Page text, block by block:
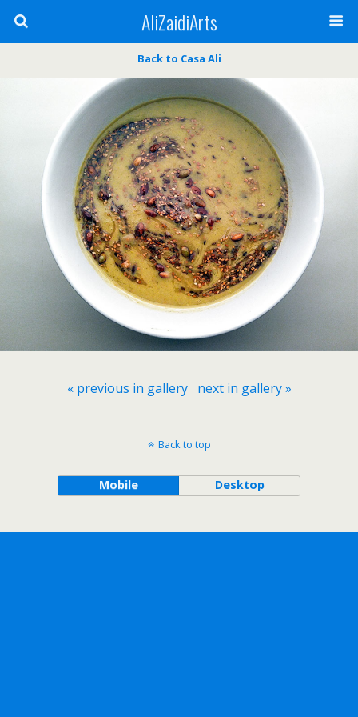
AliZaidiArts
Back to Casa Ali
« previous in gallery next in gallery »
Back to top
Mobile Desktop